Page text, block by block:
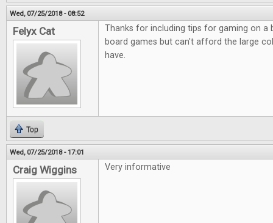
Wed, 07/25/2018 - 08:52
Felyx Cat
Thanks for including tips for gaming on a
board games but can't afford the large
have.
Top
Wed, 07/25/2018 - 17:01
Craig Wiggins Very informative